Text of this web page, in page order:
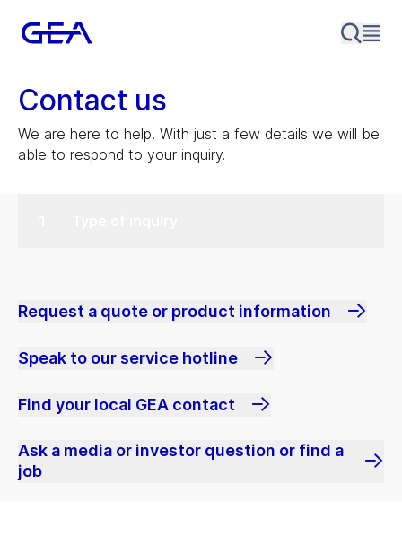
Contact us
We are here to help! With just a few details we will be
able to respond to your inquiry.
Request a quote or product information
Speak to our service hotline
Find your local GEA contact
Ask a media or investor question or find a
job